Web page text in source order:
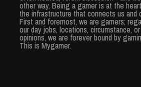
other way. Being a gamer is at the
the infrastructure that connects us and
First and foremost, we are gamers;
our day jobs, locations, circumstance,
opinions, we are forever bound by
This is Mygamer.